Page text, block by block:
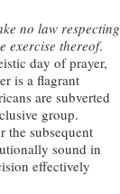
no law respecting
exercise thereof.
day of prayer,
is a flagrant
are subverted
group.
the subsequent
sound in
effectively